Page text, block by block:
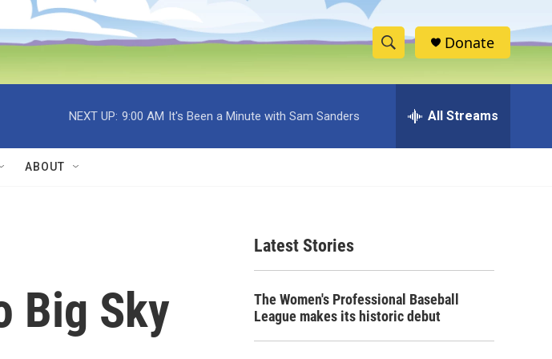
S
h
w
c
h
e
h
Donate
NEXT UP: 9:00 AM It's Been a Minute with Sam Sanders All Streams
ABOUT
Big Sky
Latest Stories
The Women's Professional Baseball
League makes its historic debut